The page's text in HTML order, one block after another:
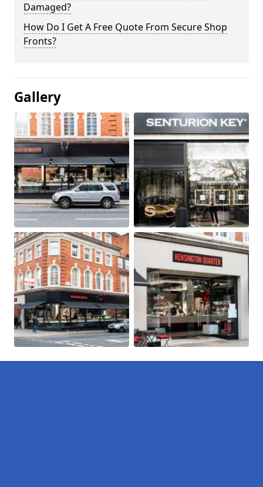
Damaged?
How Do I Get A Free Quote From Secure Shop
Fronts?
Gallery